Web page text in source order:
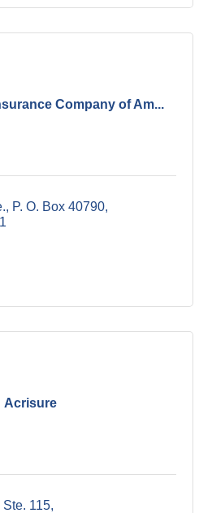
Company of Am...
P. O. Box 40790
Acrisure
Ste. 115